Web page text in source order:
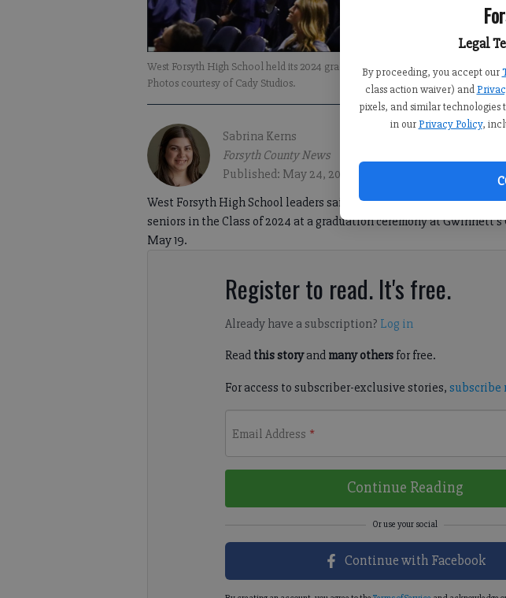
Legal
By proceeding, you accept our
class action waiver) and
pixels, and similar
in our Privacy Policy,
West Forsyth High School held its 2024 graduation ceremony at Gwinnett’s Gas
Photos courtesy of Cady Studios.
Sabrina Kerns
Forsyth County News
Published: May 24, 2024, 4:58 PM
West Forsyth High School leaders said a final “goodbye” to the
seniors in the Class of 2024 at a graduation ceremony at Gwinnett’s
May 19.
Register to read. It's free.
Already have a subscription? Log in
Read this storyand many othersfor free.
For access to subscriber-exclusive stories, subscribe
Email Address *
Continue Reading
Continue with Facebook